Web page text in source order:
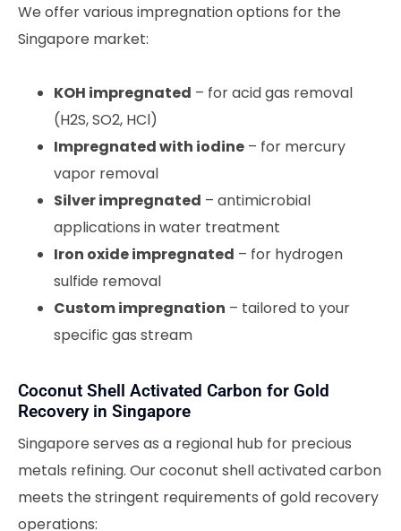
We offer various impregnation options for the
Singapore market:
KOH impregnated – for acid gas removal
(H2S, SO2, HCl)
Impregnated with iodine – for mercury
vapor removal
Silver impregnated – antimicrobial
applications in water treatment
Iron oxide impregnated – for hydrogen
sulfide removal
Custom impregnation – tailored to your
specific gas stream
Coconut Shell Activated Carbon for Gold
Recovery in Singapore
Singapore serves as a regional hub for precious
metals refining. Our coconut shell activated carbon
meets the stringent requirements of gold recovery
operations: